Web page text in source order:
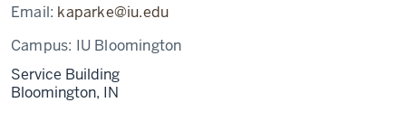
Email: kaparke@iu.edu
Campus: IU Bloomington
Service Building
Bloomington, IN